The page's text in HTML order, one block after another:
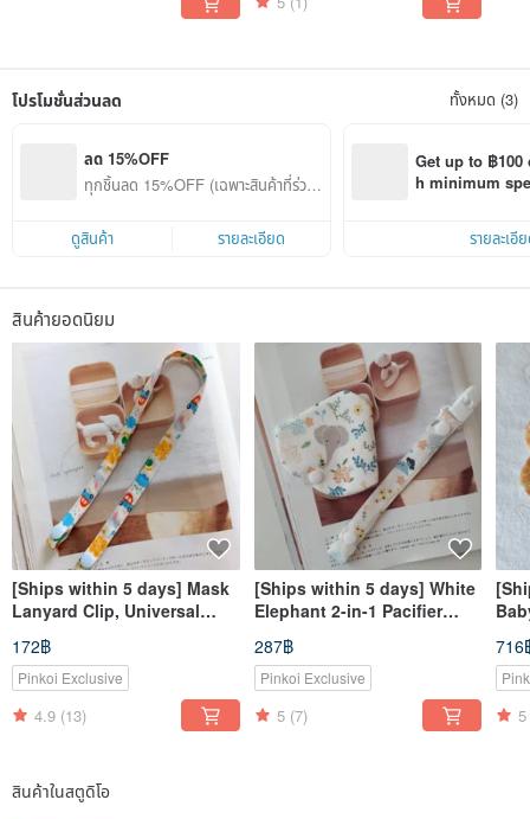
โปรโมชั่นส่วนลด ทั้งหมด (3)
ลด 15%OFF
ทุกชิ้นลด 15%OFF (เฉพาะสินค้าที่ร่วมร
ดูสินค้า
รายละเอียด
Get up to ฿
h minimum
รายละเอี
สินค้ายอดนิยม
[Ships within 5 days] Mask
Lanyard Clip, Universal
Strap, Mask Cord, Mask
Chain, Strap Clip
172฿
Pinkoi Exclusive
4.9 (13)
[Ships within 5 days] White
Elephant 2-in-1 Pacifier
Clip: Pacifier Dust Cover +
Pacifier Clip, Double
Protection
287฿
Pinkoi Exclusive
5 (7)
716
5
สินค้าในสตูดิโอ